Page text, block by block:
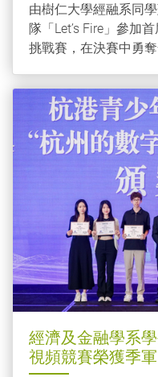
由樹仁大學經融系同
隊「Let’s Fire」參加
挑戰賽，在決賽中勇
經濟及金融學系
視頻競賽榮獲季軍